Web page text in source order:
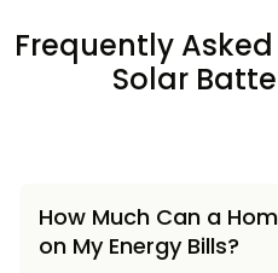
Frequently
Solar
How Much Can a
on My Energy Bills?